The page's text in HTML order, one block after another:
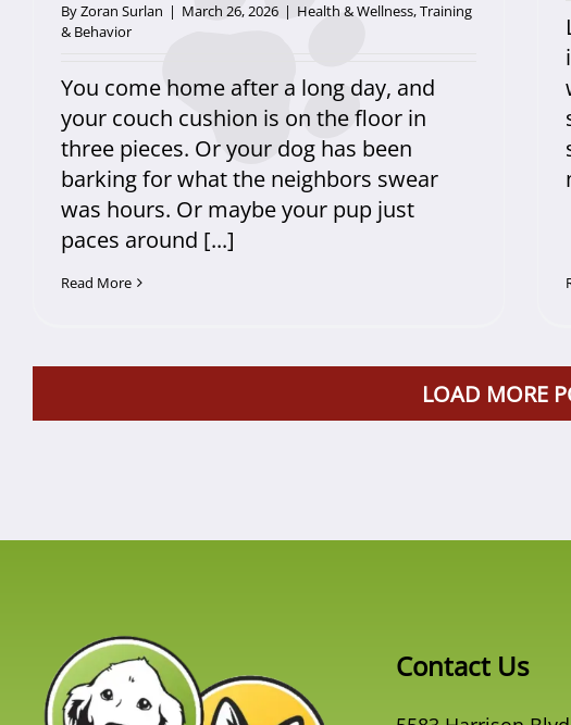
ByZoran Surlan | March 26, 2026 | Health & Wellness,Training
& Behavior
You come home after a long day, and
your couch cushion is on the floor in
three pieces. Or your dog has been
barking for what the neighbors swear
was hours. Or maybe your pup just
paces around [...]
Read More
LOAD MORE
Contact Us